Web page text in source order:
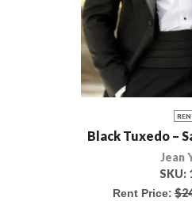
Black Tuxedo –
Jean
SKU:
Rent Price: $